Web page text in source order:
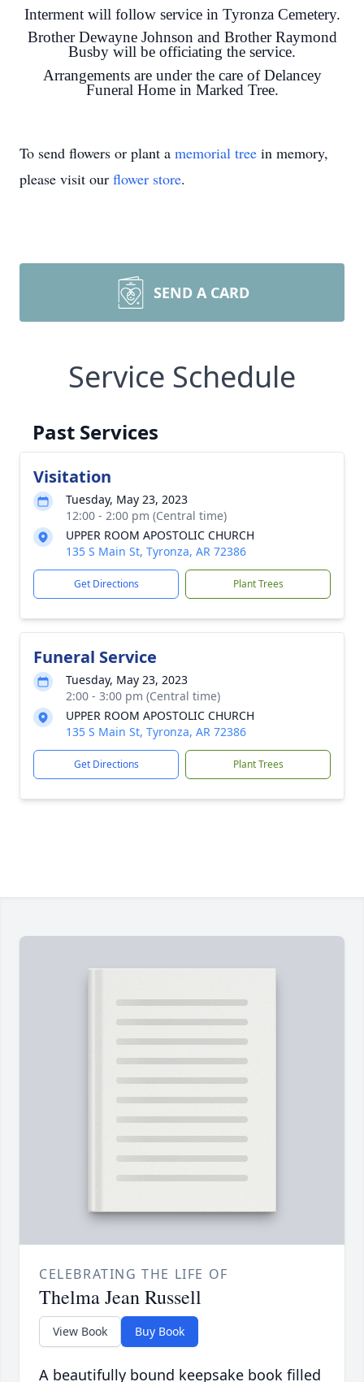
Interment will follow service in Tyronza Cemetery.
Brother Dewayne Johnson and Brother Raymond
Busby will be officiating the service.
Arrangements are under the care of Delancey
Funeral Home in Marked Tree.
To send flowers or plant a memorial tree in memory,
please visit our flower store.
SEND A CARD
Service Schedule
Past Services
Visitation
Tuesday, May 23, 2023
12:00 - 2:00 pm (Central time)
UPPER ROOM APOSTOLIC CHURCH
135 S Main St, Tyronza, AR 72386
Get Directions Plant Trees
Funeral Service
Tuesday, May 23, 2023
2:00 - 3:00 pm (Central time)
UPPER ROOM APOSTOLIC CHURCH
135 S Main St, Tyronza, AR 72386
Get Directions Plant Trees
CELEBRATING THE LIFE OF
Thelma Jean Russell
View Book Buy Book
A beautifully bound keepsake book filled